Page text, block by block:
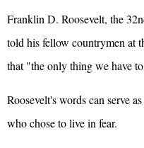
Franklin D. Roosevelt, the
told his fellow countrymen at
that "the only thing we have
Roosevelt's words can serve
who chose to live in fear.